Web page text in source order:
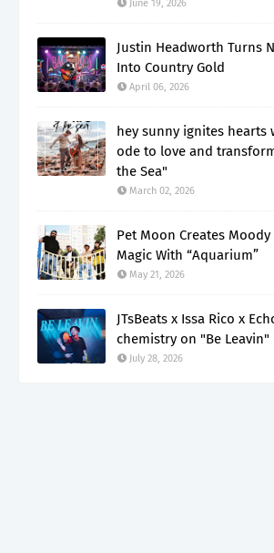
June 19, 2026
Justin Headworth Turns
Into Country Gold
April 06, 2026
hey sunny ignites hearts
ode to love and
the Sea"
March 02, 2026
Pet Moon Creates
Magic With “Aquarium”
May 21, 2026
JTsBeats x Issa Rico x
chemistry on "Be Leavin"
July 28, 2026